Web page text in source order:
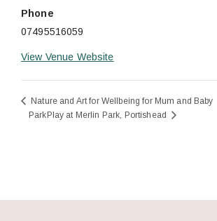
Phone
07495516059
View Venue Website
Nature and Art for Wellbeing for Mum and Baby
ParkPlay at Merlin Park, Portishead